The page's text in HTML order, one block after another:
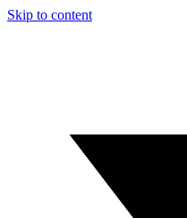
Skip to content